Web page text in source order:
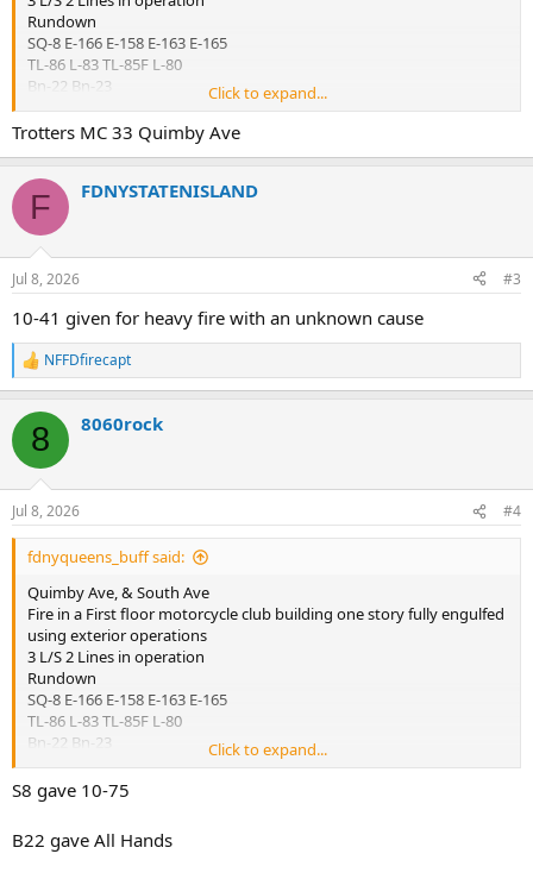
Rundown
SQ-8 E-166 E-158 E-163 E-165
TL-86 L-83 TL-85F L-80
Bn-22 Bn-23
Rescue 5
RAC-5
Relocations
Bn-48 act bn-22
L-114 act L-83
L-172 act TL-86
E-318 act E-163
E-155 act E-166
E-276 act E-165
E-241 act E-158
Click to expand...
Trotters MC 33 Quimby Ave
F FDNYSTATENISLAND
Jul 8, 2026 #3
10-41 given for heavy fire with an unknown cause
R
e
c
i
n
s
:
NFFDfirecapt
8 8060rock
Jul 8, 2026 #4
fdnyqueens_buff said:
Quimby Ave, & South Ave
Fire in a First floor motorcycle club building one story fully engulfed
using exterior operations
3 L/S 2 Lines in operation
Rundown
SQ-8 E-166 E-158 E-163 E-165
TL-86 L-83 TL-85F L-80
Bn-22 Bn-23
DIV-8
Rescue 5
SQ-1
RAC-5
Click to expand...
S8 gave 10-75
B22 gave All Hands